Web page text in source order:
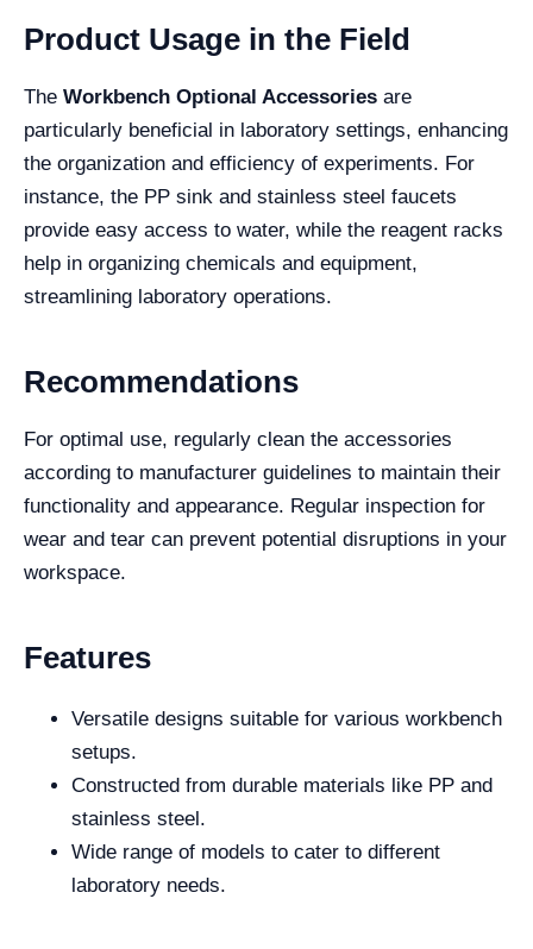
Product Usage in the Field
The Workbench Optional Accessories are
particularly beneficial in laboratory settings, enhancing
the organization and efficiency of experiments. For
instance, the PP sink and stainless steel faucets
provide easy access to water, while the reagent racks
help in organizing chemicals and equipment,
streamlining laboratory operations.
Recommendations
For optimal use, regularly clean the accessories
according to manufacturer guidelines to maintain their
functionality and appearance. Regular inspection for
wear and tear can prevent potential disruptions in your
workspace.
Features
Versatile designs suitable for various workbench
setups.
Constructed from durable materials like PP and
stainless steel.
Wide range of models to cater to different
laboratory needs.